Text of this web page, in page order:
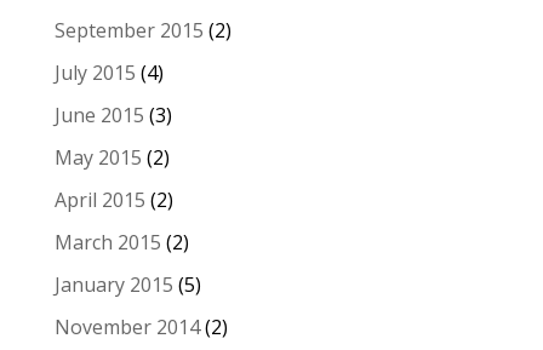
September 2015 (2)
July 2015 (4)
June 2015 (3)
May 2015 (2)
April 2015 (2)
March 2015 (2)
January 2015 (5)
November 2014(2)